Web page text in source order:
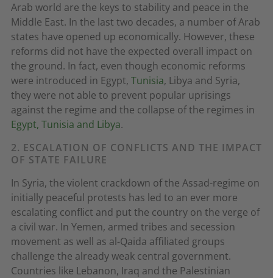
Arab world are the keys to stability and peace in the
Middle East. In the last two decades, a number of Arab
states have opened up economically. However, these
reforms did not have the expected overall impact on
the ground. In fact, even though economic reforms
were introduced in Egypt, Tunisia, Libya and Syria,
they were not able to prevent popular uprisings
against the regime and the collapse of the regimes in
Egypt, Tunisia and Libya.
2. ESCALATION OF CONFLICTS AND THE IMPACT
OF STATE FAILURE
In Syria, the violent crackdown of the Assad-regime on
initially peaceful protests has led to an ever more
escalating conflict and put the country on the verge of
a civil war. In Yemen, armed tribes and secession
movement as well as al-Qaida affiliated groups
challenge the already weak central government.
Countries like Lebanon, Iraq and the Palestinian